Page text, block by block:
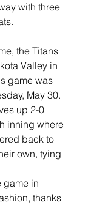
with three
the Titans
Valley in
game was
May 30.
up 2-0
inning where
back to
own, tying
game in
thanks